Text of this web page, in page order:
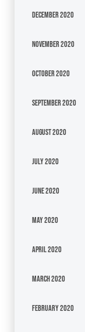
December 2020
November 2020
October 2020
September 2020
August 2020
July 2020
June 2020
May 2020
April 2020
March 2020
February 2020